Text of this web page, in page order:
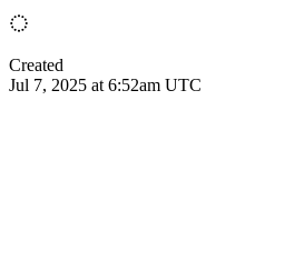
Created
Jul 7, 2025 at 6:52am UTC